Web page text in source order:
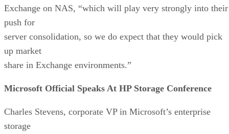
Exchange on NAS, “which will play very strongly into their
push for
server consolidation, so we do expect that they would pick
up market
share in Exchange environments.”
Microsoft Official Speaks At HP Storage Conference
Charles Stevens, corporate VP in Microsoft’s enterprise
storage